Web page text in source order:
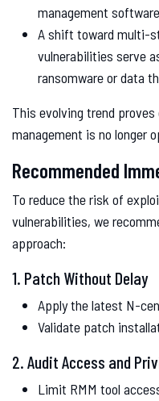
management
A shift toward multi-
vulnerabilities serve
ransomware or data
This evolving trend
management is no longer
Recommended
To reduce the risk of
vulnerabilities, we
approach:
1. Patch Without Delay
Apply the latest N-
Validate patch
2. Audit Access and
Limit RMM tool